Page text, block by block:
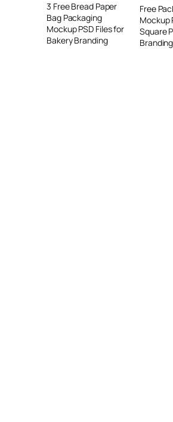
3 Free Bread Paper
Bag Packaging
Mockup PSD Files for
Bakery Branding
Free
Mockup
Square
Branding